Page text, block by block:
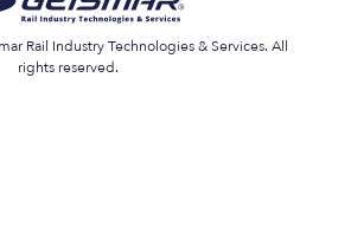
Rail Industry Technologies & Services. All
rights reserved.